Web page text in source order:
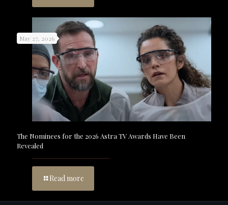
May 27, 2026
The Nominees for the 2026 Astra TV Awards Have Been
Revealed
Read more